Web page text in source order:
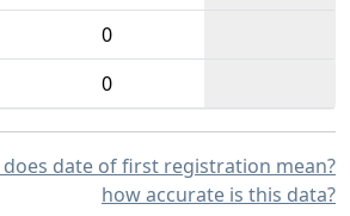
0
0
date of first registration mean?
how accurate is this data?